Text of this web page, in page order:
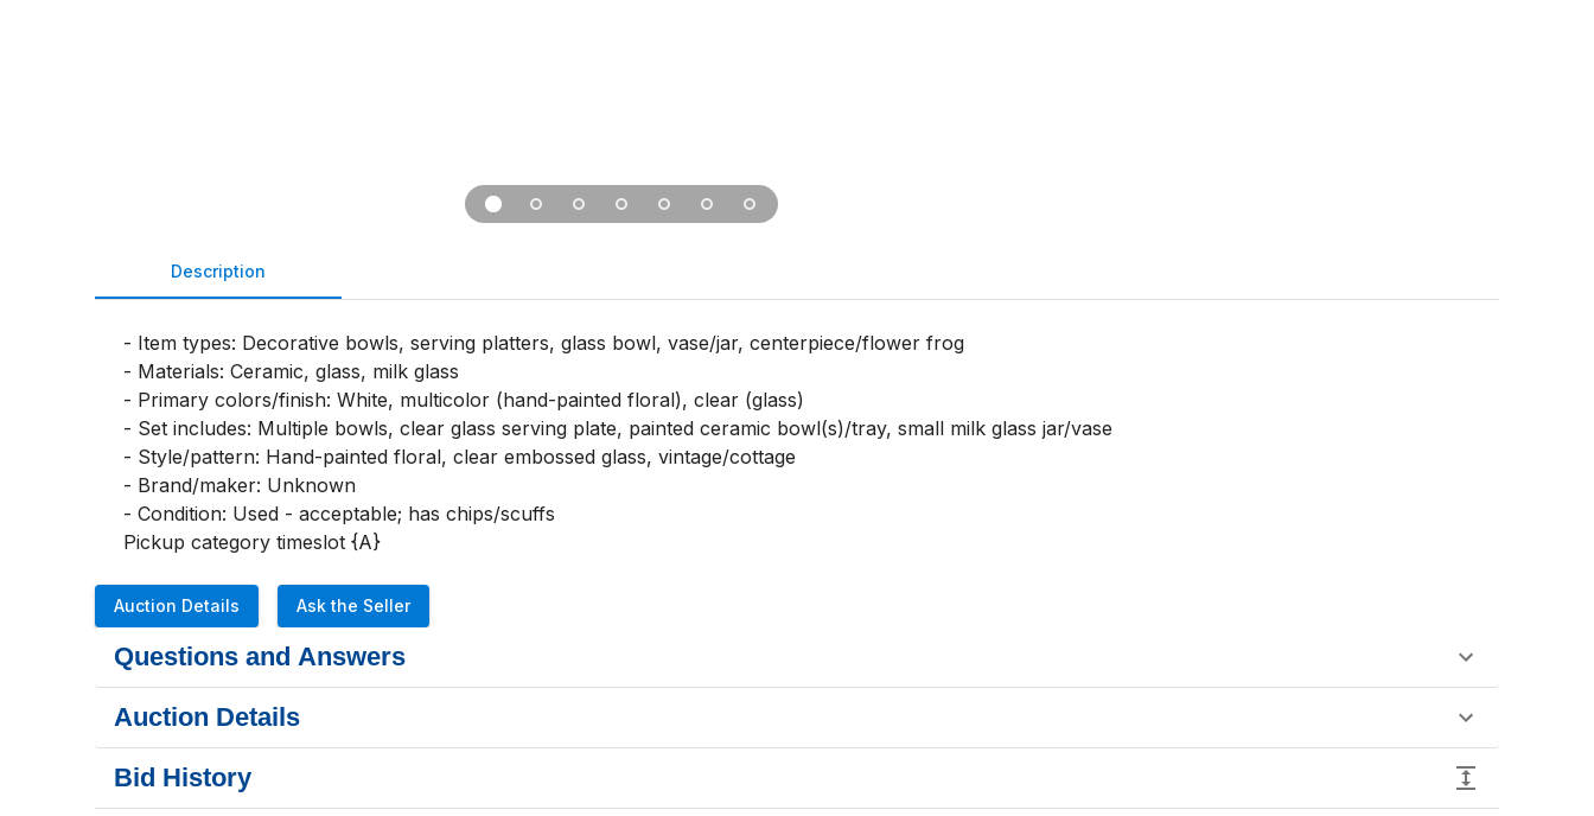
Description
- Item types: Decorative bowls, serving platters, glass bowl, vase/jar, centerpiece/flower frog
- Materials: Ceramic, glass, milk glass
- Primary colors/finish: White, multicolor (hand-painted floral), clear (glass)
- Set includes: Multiple bowls, clear glass serving plate, painted ceramic bowl(s)/tray, small milk glass jar/vase
- Style/pattern: Hand-painted floral, clear embossed glass, vintage/cottage
- Brand/maker: Unknown
- Condition: Used - acceptable; has chips/scuffs
Pickup category timeslot {A}
Auction Details Ask the Seller
Questions and Answers
Auction Details
Bid History